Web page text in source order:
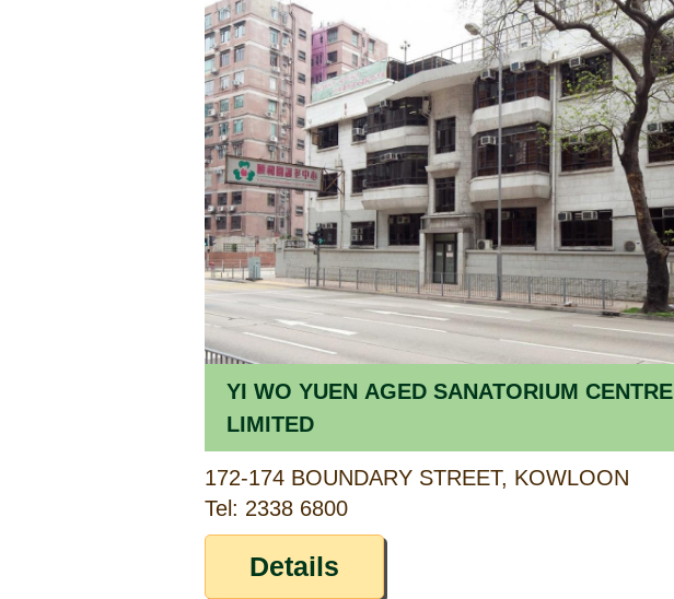
YI WO YUEN AGED SANATORIUM CENTRE
LIMITED
172-174 BOUNDARY STREET, KOWLOON
Tel: 2338 6800
Details